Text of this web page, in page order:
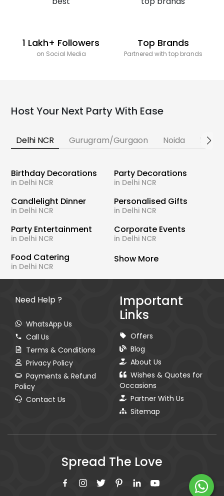
1 Lakh+ Followers
on Social Media
Top Brands
Partnered with top brands
Host Your Next Party With Ease
Delhi NCR Gurugram/Gurgaon Noida
Birthday Decorations
in Delhi NCR
Party Decorations
in Delhi NCR
Candlelight Dinner
in Delhi NCR
Personalised Gifts
in Delhi NCR
Party Entertainment
in Delhi NCR
Corporate Events
in Delhi NCR
Food Catering
in Delhi NCR
Show More
Need Help ?
WhatsApp Us
Call Us
Terms & Conditions
Privacy Policy
Payments & Refund
Policy
Contact Us
Important
Links
Offers
Blog
About Us
Wishes & Quotes for
Occasions
Partner With Us
Sitemap
Spread The Love